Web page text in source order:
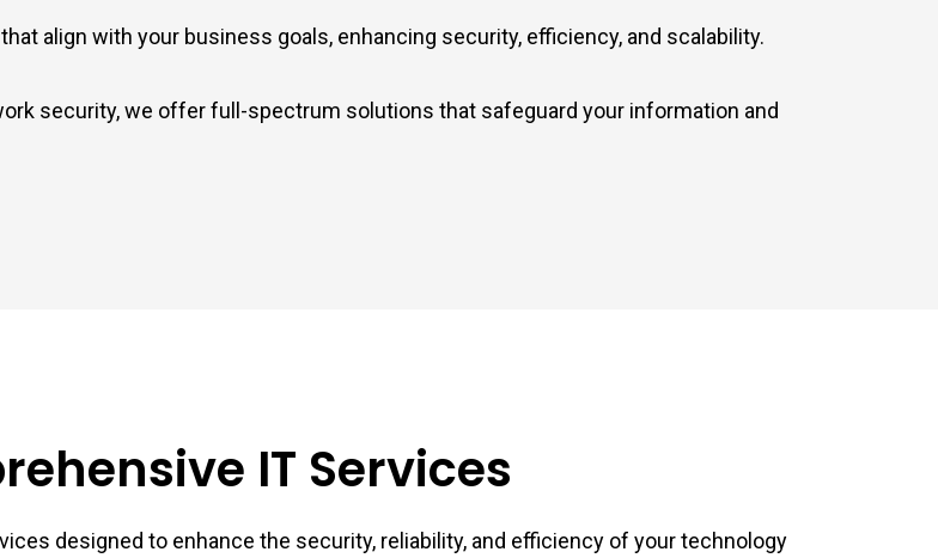
align with your business goals, enhancing security, efficiency, and scalability.
security, we offer full-spectrum solutions that safeguard your information and
IT Services
designed to enhance the security, reliability, and efficiency of your technology